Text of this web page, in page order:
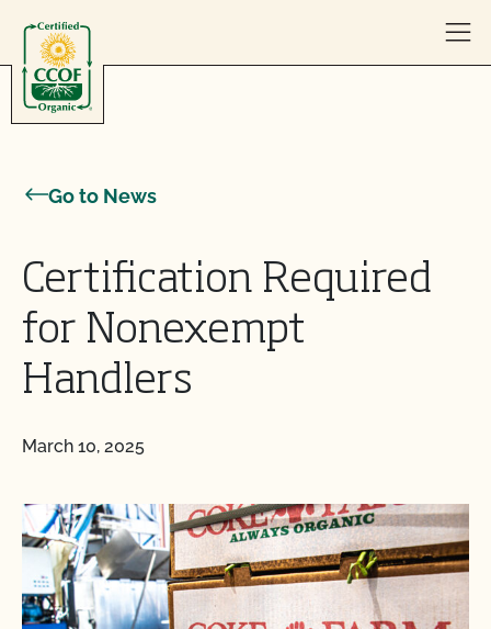
Go to News
Certification Required
for Nonexempt
Handlers
March 10, 2025